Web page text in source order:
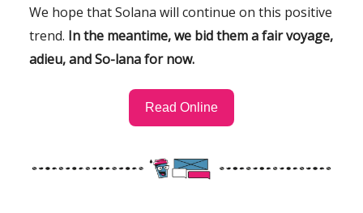
We hope that Solana will continue on this positive
trend. In the meantime, we bid them a fair voyage,
adieu, and So-lana for now.
Read Online